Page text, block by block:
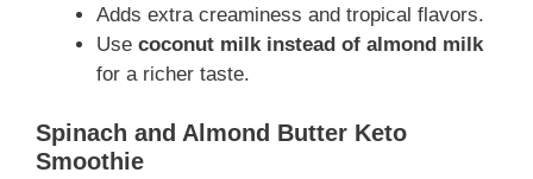
Adds extra creaminess and tropical flavors.
Use coconut milk instead of almond milk
for a richer taste.
Spinach and Almond Butter Keto
Smoothie